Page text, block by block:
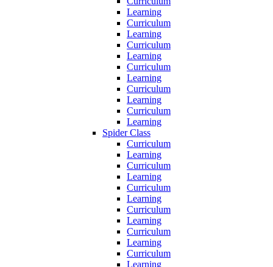
Learning
Curriculum
Learning
Curriculum
Learning
Curriculum
Learning
Curriculum
Learning
Curriculum
Learning
Spider Class
Curriculum
Learning
Curriculum
Learning
Curriculum
Learning
Curriculum
Learning
Curriculum
Learning
Curriculum
Learning